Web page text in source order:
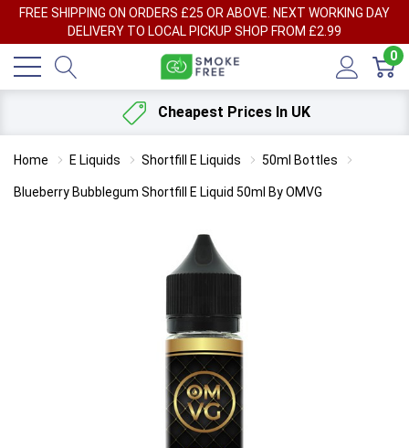
FREE SHIPPING ON ORDERS £25 OR ABOVE. NEXT WORKING DAY
DELIVERY TO LOCAL PICKUP SHOP FROM £2.99
0
Cheapest Prices In UK
Home E Liquids Shortfill E Liquids 50ml Bottles
Blueberry Bubblegum Shortfill E Liquid 50ml By OMVG